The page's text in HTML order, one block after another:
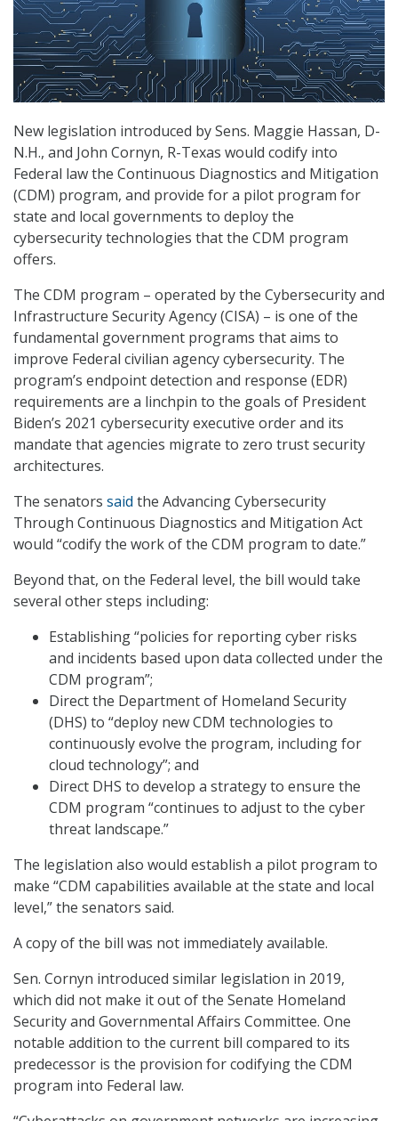
New legislation introduced by Sens. Maggie Hassan, D-
N.H., and John Cornyn, R-Texas would codify into
Federal law the Continuous Diagnostics and Mitigation
(CDM) program, and provide for a pilot program for
state and local governments to deploy the
cybersecurity technologies that the CDM program
offers.
The CDM program – operated by the Cybersecurity and
Infrastructure Security Agency (CISA) – is one of the
fundamental government programs that aims to
improve Federal civilian agency cybersecurity. The
program’s endpoint detection and response (EDR)
requirements are a linchpin to the goals of President
Biden’s 2021 cybersecurity executive order and its
mandate that agencies migrate to zero trust security
architectures.
The senators said the Advancing Cybersecurity
Through Continuous Diagnostics and Mitigation Act
would “codify the work of the CDM program to date.”
Beyond that, on the Federal level, the bill would take
several other steps including:
Establishing “policies for reporting cyber risks
and incidents based upon data collected under the
CDM program”;
Direct the Department of Homeland Security
(DHS) to “deploy new CDM technologies to
continuously evolve the program, including for
cloud technology”; and
Direct DHS to develop a strategy to ensure the
CDM program “continues to adjust to the cyber
threat landscape.”
The legislation also would establish a pilot program to
make “CDM capabilities available at the state and local
level,” the senators said.
A copy of the bill was not immediately available.
Sen. Cornyn introduced similar legislation in 2019,
which did not make it out of the Senate Homeland
Security and Governmental Affairs Committee. One
notable addition to the current bill compared to its
predecessor is the provision for codifying the CDM
program into Federal law.